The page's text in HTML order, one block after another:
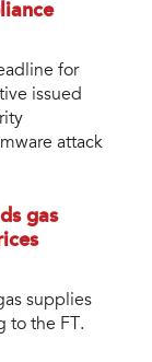
for
issued
attack
gas
supplies
to the FT.